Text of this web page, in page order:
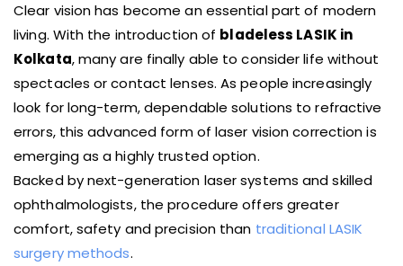
Clear vision has become an essential part of modern
living. With the introduction of bladeless LASIK in
Kolkata, many are finally able to consider life without
spectacles or contact lenses. As people increasingly
look for long-term, dependable solutions to refractive
errors, this advanced form of laser vision correction is
emerging as a highly trusted option.
Backed by next-generation laser systems and skilled
ophthalmologists, the procedure offers greater
comfort, safety and precision than traditional LASIK
surgery methods.